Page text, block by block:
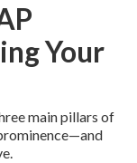
Your
main pillars of